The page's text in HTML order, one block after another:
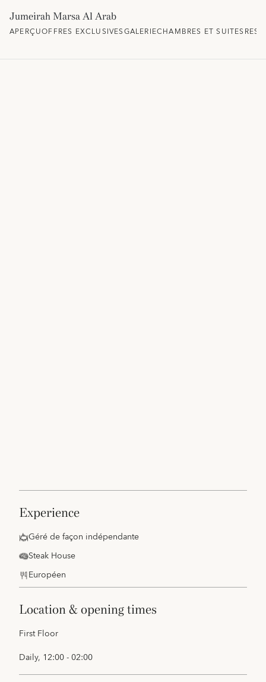
Jumeirah Marsa Al Arab
APERÇUOFFRES EXCLUSIVESGALERIECHAMBRES ET SUITES
experience
Géré de façon indépendante
Steak House
Européen
location & opening times
First Floor
Daily, 12:00 - 02:00